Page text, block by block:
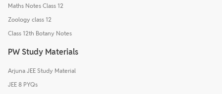
Maths Notes Class 12
Zoology class 12
Class 12th Botany Notes
PW Study Materials
Arjuna JEE Study Material
JEE 8 PYQs